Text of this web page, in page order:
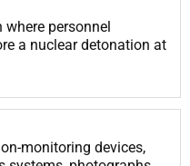
personnel
a nuclear detonation at
monitoring devices,